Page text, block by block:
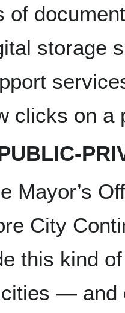
of
stor­age
clicks on a
Mayor’s
City
this kind
— and